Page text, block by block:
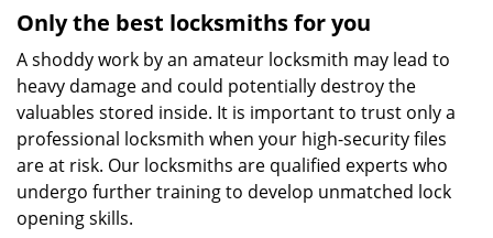
Only the best locksmiths for you
A shoddy work by an amateur locksmith may lead to
heavy damage and could potentially destroy the
valuables stored inside. It is important to trust only a
professional locksmith when your high-security files
are at risk. Our locksmiths are qualified experts who
undergo further training to develop unmatched lock
opening skills.